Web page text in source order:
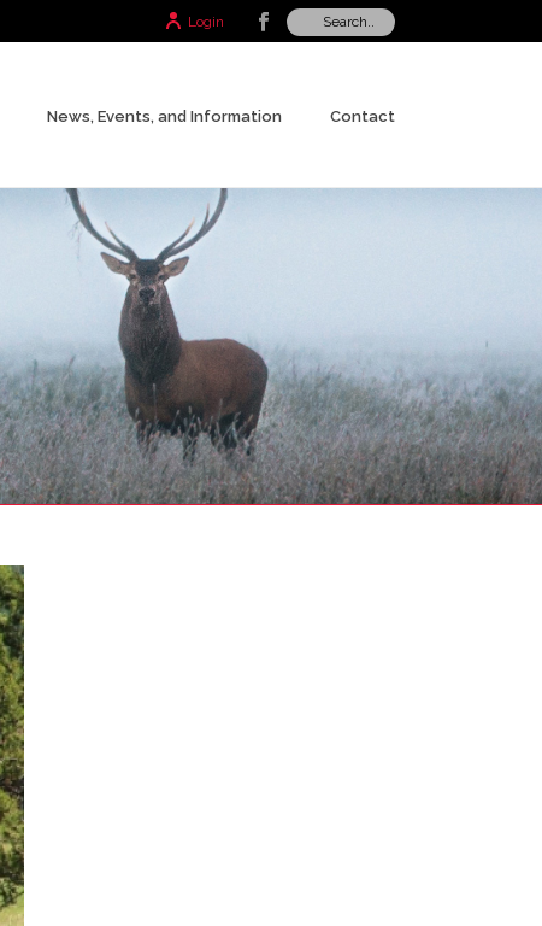
Login
News, Events, and Information Contact